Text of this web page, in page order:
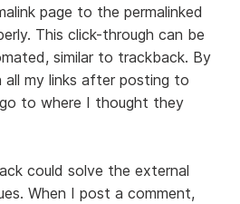
page to the permalinked
This click-through can be
similar to trackback. By
my links after posting to
to where I thought they
could solve the external
When I post a comment,